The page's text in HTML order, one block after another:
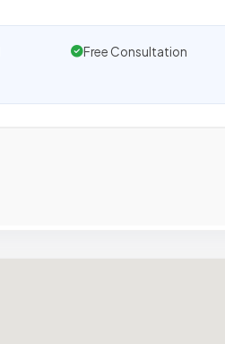
Free Consultation